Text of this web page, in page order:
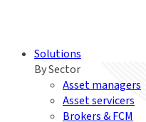
Solutions
By Sector
Asset managers
Asset servicers
Brokers & FCM